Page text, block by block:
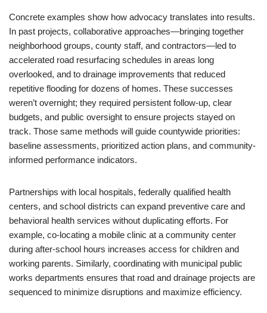
Concrete examples show how advocacy translates into results.
In past projects, collaborative approaches—bringing together
neighborhood groups, county staff, and contractors—led to
accelerated road resurfacing schedules in areas long
overlooked, and to drainage improvements that reduced
repetitive flooding for dozens of homes. These successes
weren’t overnight; they required persistent follow-up, clear
budgets, and public oversight to ensure projects stayed on
track. Those same methods will guide countywide priorities:
baseline assessments, prioritized action plans, and community-
informed performance indicators.
Partnerships with local hospitals, federally qualified health
centers, and school districts can expand preventive care and
behavioral health services without duplicating efforts. For
example, co-locating a mobile clinic at a community center
during after-school hours increases access for children and
working parents. Similarly, coordinating with municipal public
works departments ensures that road and drainage projects are
sequenced to minimize disruptions and maximize efficiency.